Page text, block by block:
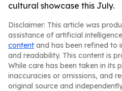
cultural showcase this July.
Disclaimer: This article was
assistance of artificial
content and has been refined to
and readability. This content is
While care has been taken in its
inaccuracies or omissions, and
original source and